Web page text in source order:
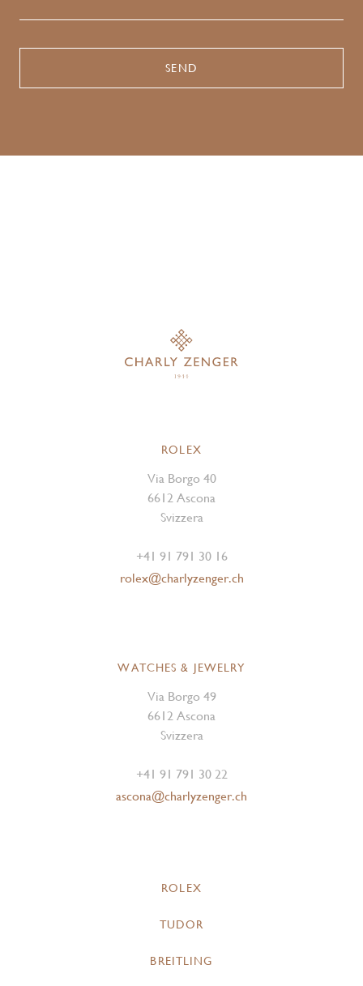
ROLEX
Via Borgo 40
6612 Ascona
Svizzera
+41 91 791 30 16
rolex@charlyzenger.ch
WATCHES & JEWELRY
Via Borgo 49
6612 Ascona
Svizzera
+41 91 791 30 22
ascona@charlyzenger.ch
ROLEX
TUDOR
BREITLING